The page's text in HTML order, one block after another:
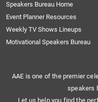
Speakers Bureau Home
Event Planner Resources
Weekly TV Shows Lineups
Motivational Speakers Bureau
AAE is one of the premier
speakers
Let us help you find the